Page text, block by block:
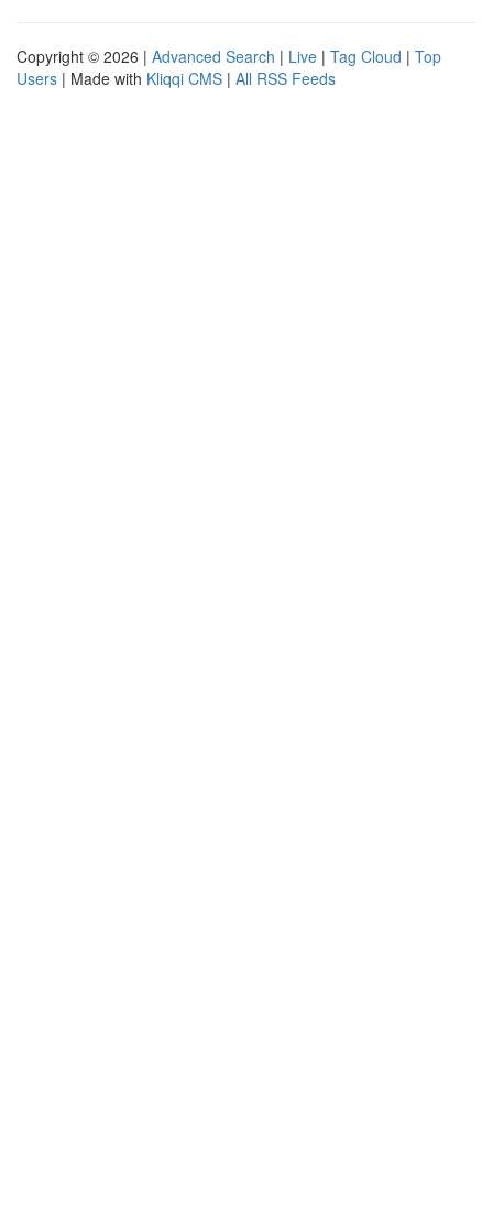
Copyright © 2026 | Advanced Search | Live | Tag Cloud | Top
Users | Made with Kliqqi CMS | All RSS Feeds